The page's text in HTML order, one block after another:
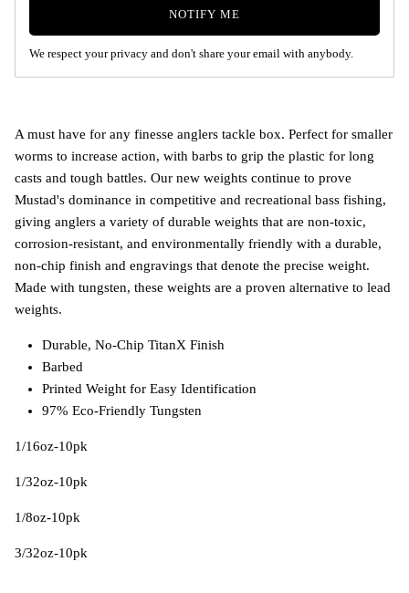
NOTIFY ME
We respect your privacy and don't share your email with anybody.
A must have for any finesse anglers tackle box. Perfect for smaller
worms to increase action, with barbs to grip the plastic for long
casts and tough battles. Our new weights continue to prove
Mustad's dominance in competitive and recreational bass fishing,
giving anglers a variety of durable weights that are non-toxic,
corrosion-resistant, and environmentally friendly with a durable,
non-chip finish and engravings that denote the precise weight.
Made with tungsten, these weights are a proven alternative to lead
weights.
Durable, No-Chip TitanX Finish
Barbed
Printed Weight for Easy Identification
97% Eco-Friendly Tungsten
1/16oz-10pk
1/32oz-10pk
1/8oz-10pk
3/32oz-10pk